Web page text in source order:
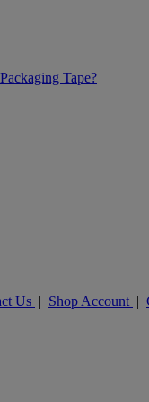
Tape?
Us | Shop Account |